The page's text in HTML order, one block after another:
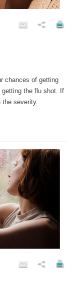
chances of getting
getting the flu shot. If
severity.